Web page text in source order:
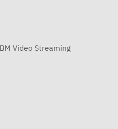
Video Streaming